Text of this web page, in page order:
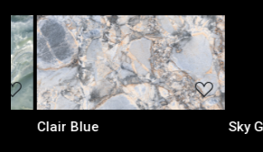
Loading...
Sky Green